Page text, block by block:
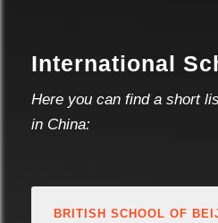
International
Here you can find a short
in China:
BRITISH SCHOOL OF